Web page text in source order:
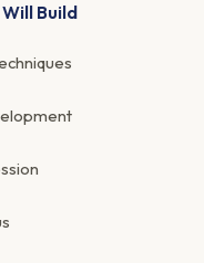
Build